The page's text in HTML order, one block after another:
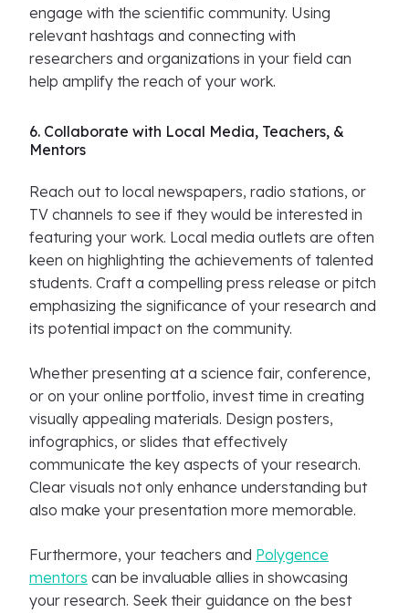
engage with the scientific community. Using
relevant hashtags and connecting with
researchers and organizations in your field can
help amplify the reach of your work.
6. Collaborate with Local Media, Teachers, &
Mentors
Reach out to local newspapers, radio stations, or
TV channels to see if they would be interested in
featuring your work. Local media outlets are often
keen on highlighting the achievements of talented
students. Craft a compelling press release or pitch
emphasizing the significance of your research and
its potential impact on the community.
Whether presenting at a science fair, conference,
or on your online portfolio, invest time in creating
visually appealing materials. Design posters,
infographics, or slides that effectively
communicate the key aspects of your research.
Clear visuals not only enhance understanding but
also make your presentation more memorable.
Furthermore, your teachers and Polygence
mentors can be invaluable allies in showcasing
your research. Seek their guidance on the best